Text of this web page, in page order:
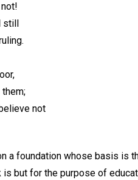
still
not
a foundation whose basis is
but for the purpose of